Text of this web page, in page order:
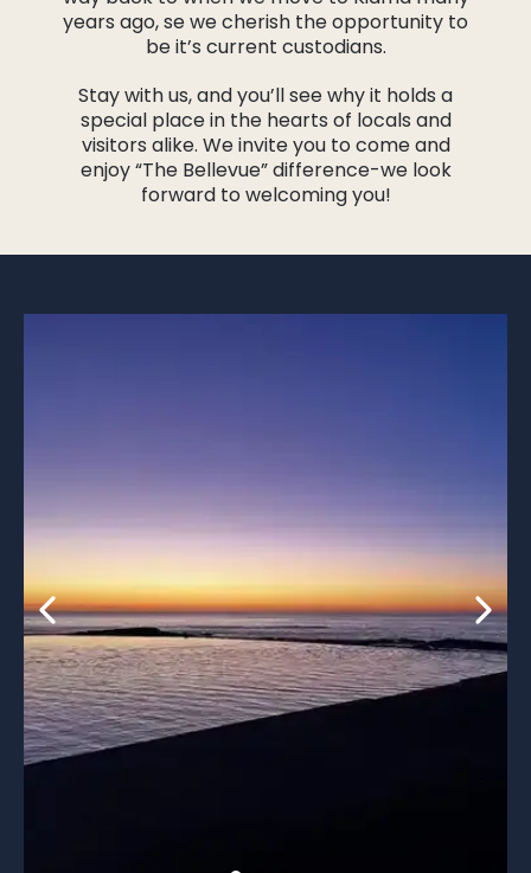
years ago, se we cherish the opportunity to
be it’s current custodians.
Stay with us, and you’ll see why it holds a
special place in the hearts of locals and
visitors alike. We invite you to come and
enjoy “The Bellevue” difference-we look
forward to welcoming you!